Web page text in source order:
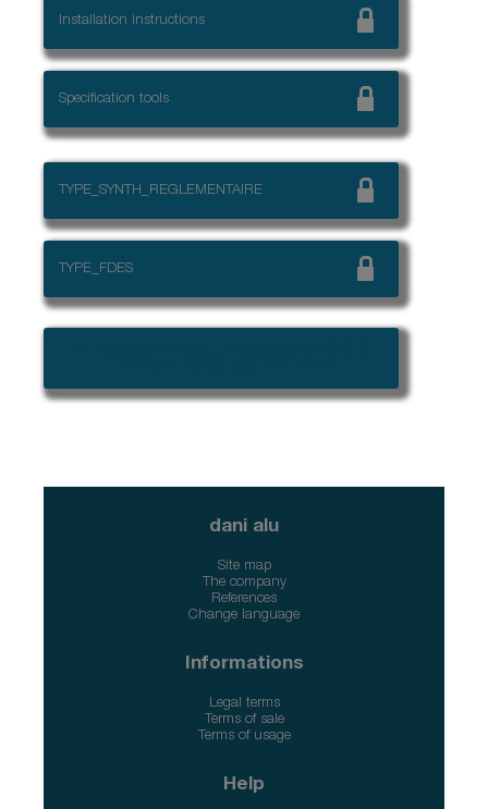
Installation instructions
Specification tools
TYPE_SYNTH_REGLEMENTAIRE
TYPE_FDES
dani alu
Site map
The company
References
Change language
Informations
Legal terms
Terms of sale
Terms of usage
Help